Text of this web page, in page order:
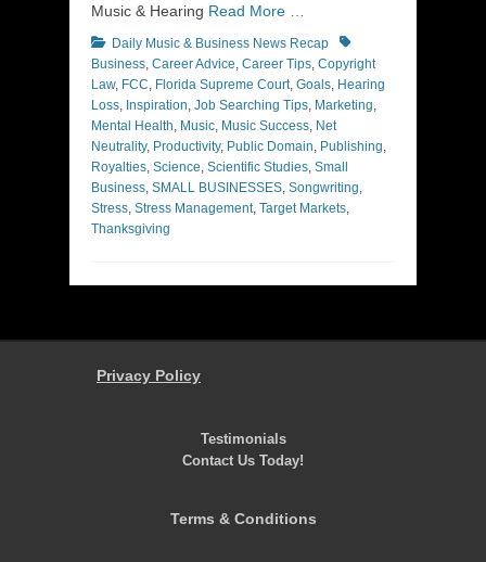
Music & Hearing Read More …
Categories
Daily Music & Business News Recap
Tags
Business, Career Advice, Career Tips, Copyright
Law, FCC, Florida Supreme Court, Goals, Hearing
Loss, Inspiration, Job Searching Tips, Marketing,
Mental Health, Music, Music Success, Net
Neutrality, Productivity, Public Domain, Publishing,
Royalties, Science, Scientific Studies, Small
Business, SMALL BUSINESSES, Songwriting,
Stress, Stress Management, Target Markets,
Thanksgiving
Privacy Policy
Testimonials
Contact Us Today!
Terms & Conditions